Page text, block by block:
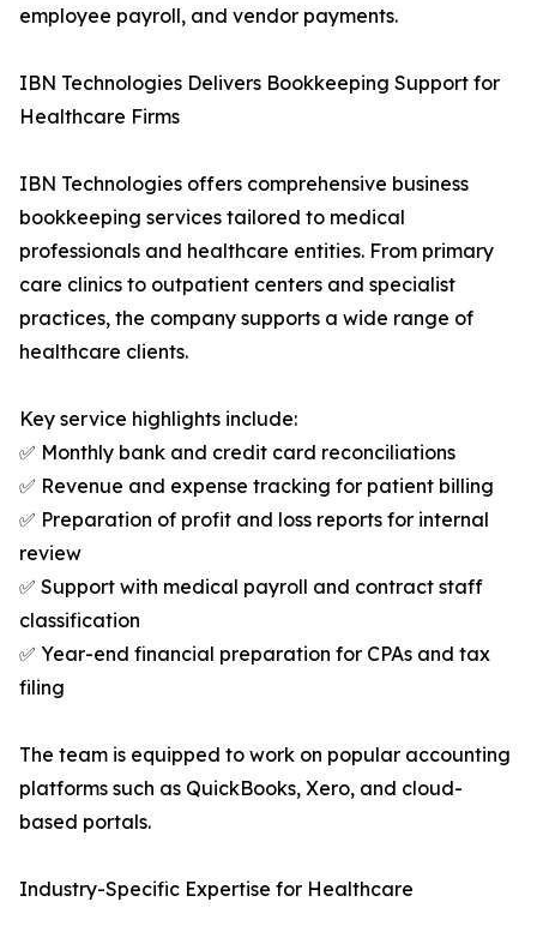
employee payroll, and vendor payments.
IBN Technologies Delivers Bookkeeping Support for
Healthcare Firms
IBN Technologies offers comprehensive business
bookkeeping services tailored to medical
professionals and healthcare entities. From primary
care clinics to outpatient centers and specialist
practices, the company supports a wide range of
healthcare clients.
Key service highlights include:
✅ Monthly bank and credit card reconciliations
✅ Revenue and expense tracking for patient billing
✅ Preparation of profit and loss reports for internal
review
✅ Support with medical payroll and contract staff
classification
✅ Year-end financial preparation for CPAs and tax
filing
The team is equipped to work on popular accounting
platforms such as QuickBooks, Xero, and cloud-
based portals.
Industry-Specific Expertise for Healthcare